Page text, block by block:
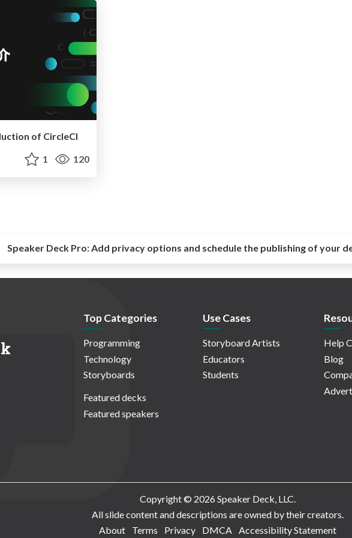
of CircleCI
1 120
Speaker Deck Pro:Add privacy options and schedule the publishing of your
Top Categories
Programming
Technology
Storyboards
Featured decks
Featured speakers
Use Cases
Storyboard Artists
Educators
Students
Help
Blog
Copyright © 2026 Speaker Deck, LLC.
All slide content and descriptions are owned by their creators.
About
Terms Privacy DMCA Accessibility Statement